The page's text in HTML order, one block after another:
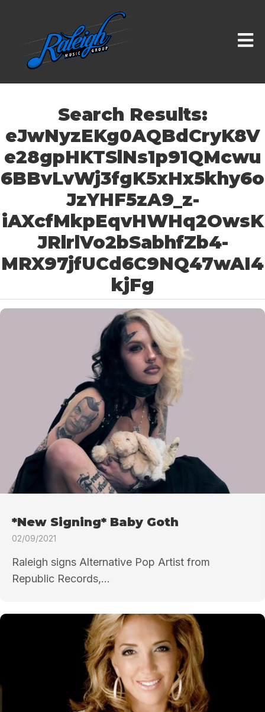
Search Results:
eJwNyzEKg0AQBdCryK8V
e28gpHKTSlNs1p91QMcwu
6BBvLvWj3fgK5xHx5khy6o
JzYHF5zA9_z-
iAXcfMkpEqvHWHq2OwsK
JRlrlVo2bSabhfZb4-
MRX97jfUCd6C9NQ47wAI4
kjFg
*New Signing* Baby Goth
02/09/2021
Raleigh signs Alternative Pop Artist from
Republic Records,...